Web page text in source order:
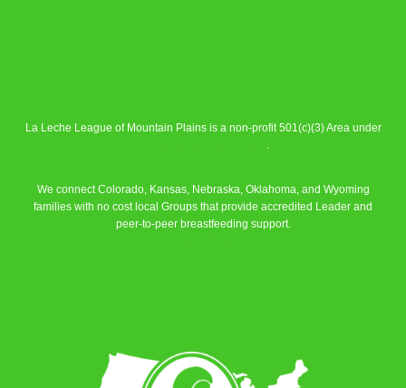
La Leche League of Mountain Plains is a non-profit 501(c)(3) Area under
.
We connect Colorado, Kansas, Nebraska, Oklahoma, and Wyoming
families with no cost local Groups that provide accredited Leader and
peer-to-peer breastfeeding support.